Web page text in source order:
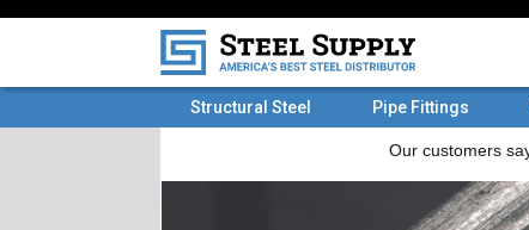
Structural Steel Pipe Fittings